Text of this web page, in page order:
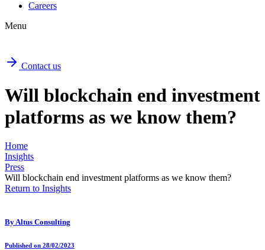
Careers
Menu
Contact us
Will blockchain end investment
platforms as we know them?
Home
Insights
Press
Will blockchain end investment platforms as we know them?
Return to Insights
ByAltus Consulting
Published on 28/02/2023